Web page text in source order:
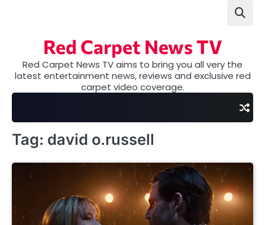
Red Carpet News TV
Red Carpet News TV aims to bring you all very the
latest entertainment news, reviews and exclusive red
carpet video coverage.
Tag: david o.russell